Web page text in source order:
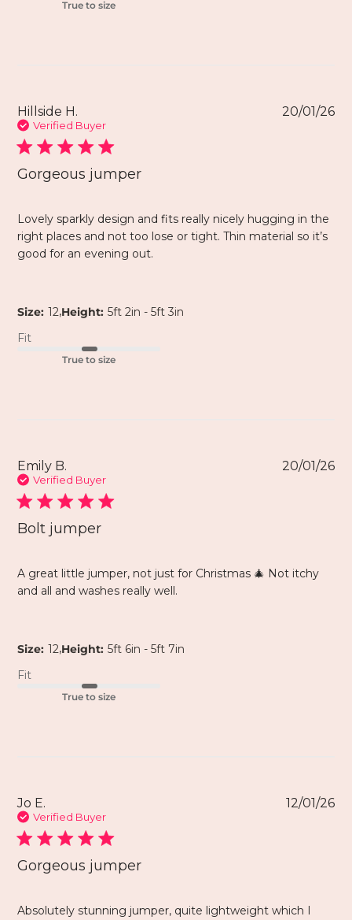
True to size
Hillside H.
Verified Buyer
Gorgeous jumper
Lovely sparkly design and fits really nicely hugging in the
right places and not too lose or tight. Thin material so it’s
good for an evening out.
Size: 12,Height: 5ft 2in - 5ft 3in
Fit
True to size
20/01/26
Emily B.
Verified Buyer
Bolt jumper
A great little jumper, not just for Christmas 🎄 Not itchy
and all and washes really well.
Size: 12,Height: 5ft 6in - 5ft 7in
Fit
True to size
20/01/26
Jo E.
Verified Buyer
Gorgeous jumper
Absolutely stunning jumper, quite lightweight which I
12/01/26